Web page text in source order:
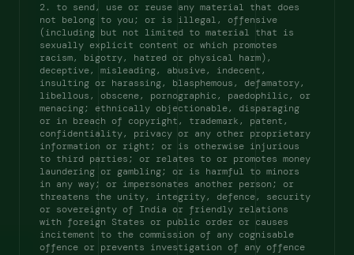
2. to send, use or reuse any material that does
not belong to you; or is illegal, offensive
(including but not limited to material that is
sexually explicit content or which promotes
racism, bigotry, hatred or physical harm),
deceptive, misleading, abusive, indecent,
insulting or harassing, blasphemous, defamatory,
libellous, obscene, pornographic, paedophilic, or
menacing; ethnically objectionable, disparaging
or in breach of copyright, trademark, patent,
confidentiality, privacy or any other proprietary
information or right; or is otherwise injurious
to third parties; or relates to or promotes money
laundering or gambling; or is harmful to minors
in any way; or impersonates another person; or
threatens the unity, integrity, defence, security
or sovereignty of India or friendly relations
with foreign States or public order or causes
incitement to the commission of any cognisable
offence or prevents investigation of any offence